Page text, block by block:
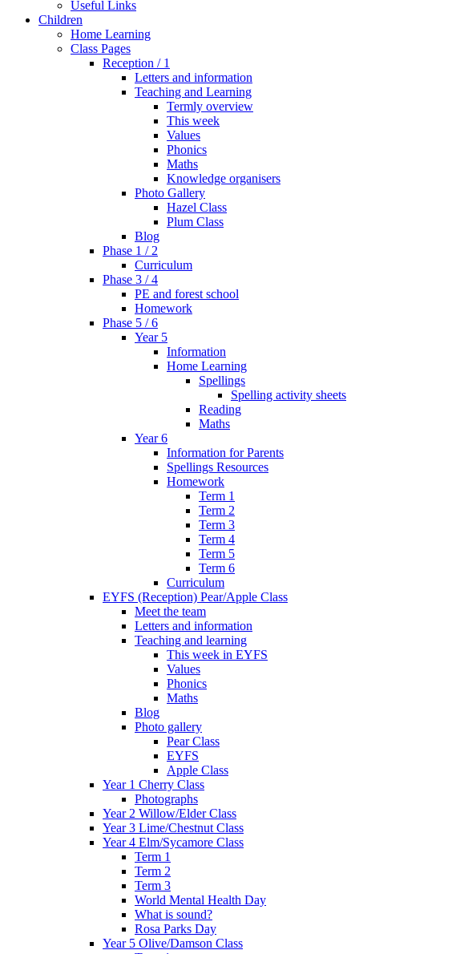
Useful Links
Children
Home Learning
Class Pages
Reception / 1
Letters and information
Teaching and Learning
Termly overview
This week
Values
Phonics
Maths
Knowledge organisers
Photo Gallery
Hazel Class
Plum Class
Blog
Phase 1 / 2
Curriculum
Phase 3 / 4
PE and forest school
Homework
Phase 5 / 6
Year 5
Information
Home Learning
Spellings
Spelling activity sheets
Reading
Maths
Year 6
Information for Parents
Spellings Resources
Homework
Term 1
Term 2
Term 3
Term 4
Term 5
Term 6
Curriculum
EYFS (Reception) Pear/Apple Class
Meet the team
Letters and information
Teaching and learning
This week in EYFS
Values
Phonics
Maths
Blog
Photo gallery
Pear Class
EYFS
Apple Class
Year 1 Cherry Class
Photographs
Year 2 Willow/Elder Class
Year 3 Lime/Chestnut Class
Year 4 Elm/Sycamore Class
Term 1
Term 2
Term 3
World Mental Health Day
What is sound?
Rosa Parks Day
Year 5 Olive/Damson Class